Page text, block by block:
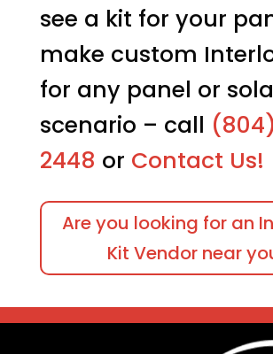
see a kit for your
make custom
for any panel or
scenario – call
2448 or Contact Us!
Are you looking for an
Kit Vendor near